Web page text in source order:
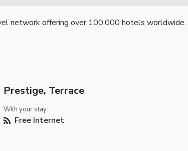
network offering over 100,000 hotels worldwide.
Prestige, Terrace
With your stay:
Free Internet